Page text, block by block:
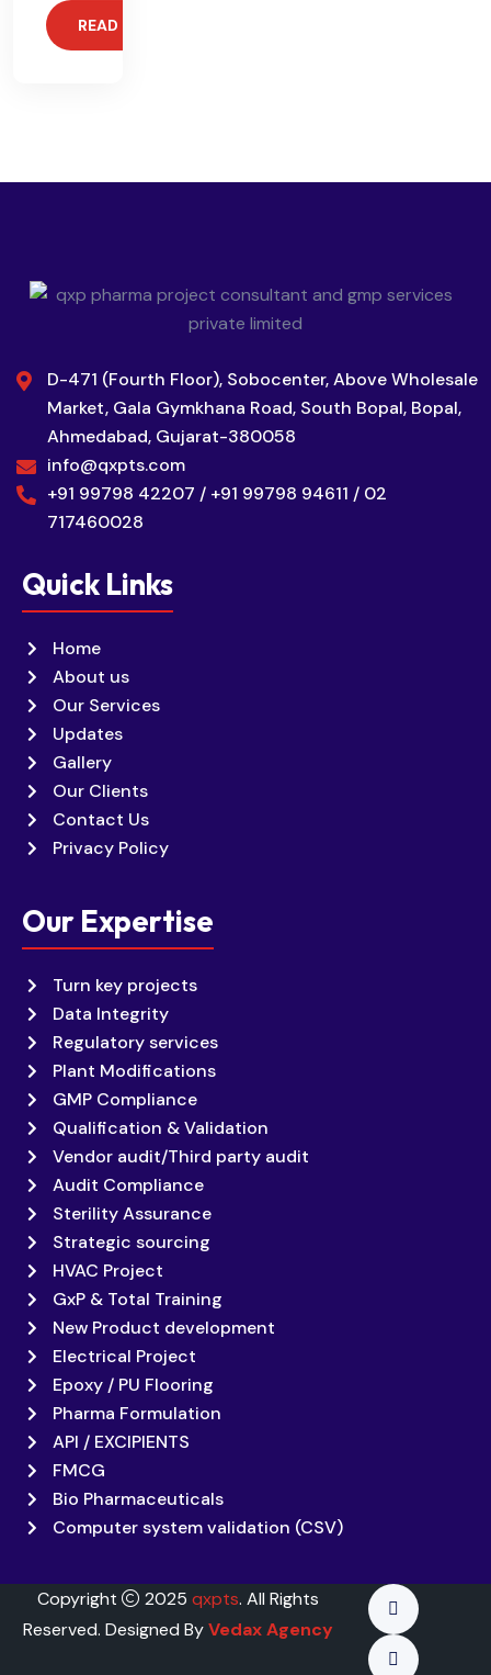
READ MORE
D-471 (Fourth Floor), Sobocenter, Above Wholesale
Market, Gala Gymkhana Road, South Bopal, Bopal,
Ahmedabad, Gujarat-380058
info@qxpts.com
+91 99798 42207 / +91 99798 94611 / 02
717460028
Quick Links
Home
About us
Our Services
Updates
Gallery
Our Clients
Contact Us
Privacy Policy
Our Expertise
Turn key projects
Data Integrity
Regulatory services
Plant Modifications
GMP Compliance
Qualification & Validation
Vendor audit/Third party audit
Audit Compliance
Sterility Assurance
Strategic sourcing
HVAC Project
GxP & Total Training
New Product development
Electrical Project
Epoxy / PU Flooring
Pharma Formulation
API / EXCIPIENTS
FMCG
Bio Pharmaceuticals
Computer system validation (CSV)
Copyright 2025 qxpts. All Rights
Reserved. Designed ByVedax Agency